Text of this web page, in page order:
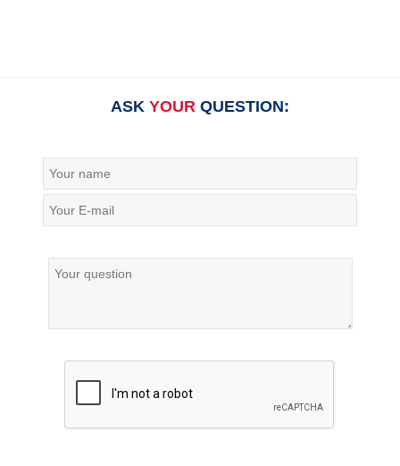
ASK YOUR QUESTION: